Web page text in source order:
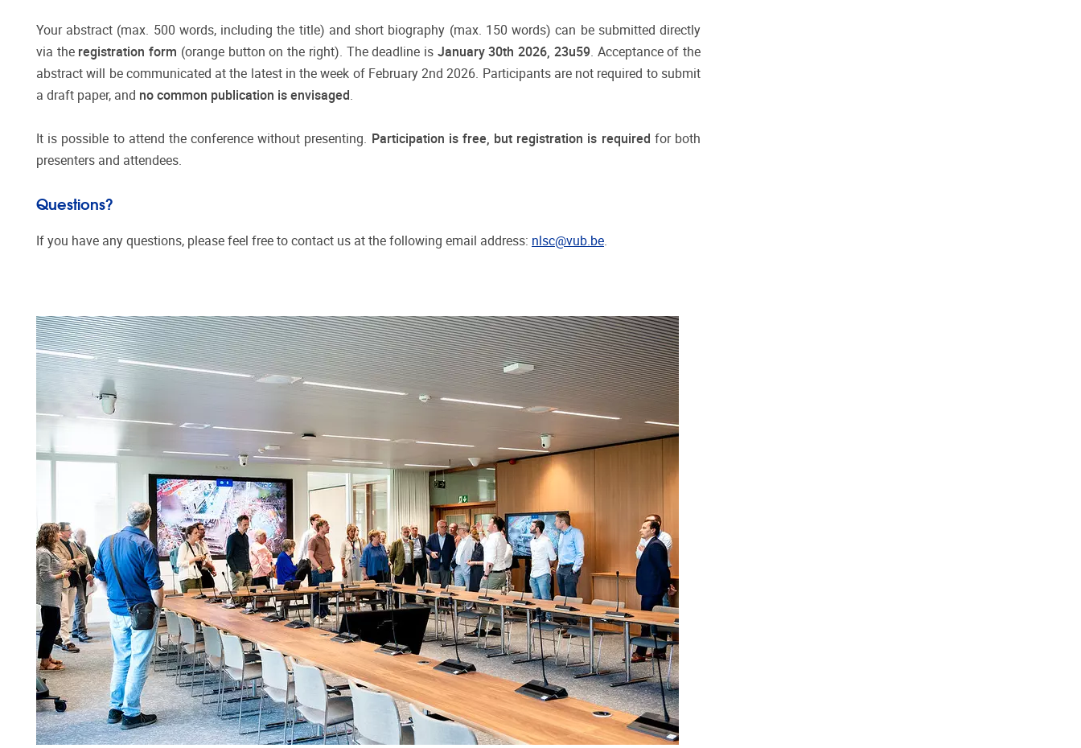
Your abstract (max. 500 words, including the title) and short biography (max. 150 words) can be submitted directly
via the registration form (orange button on the right). The deadline is January 30th 2026, 23u59. Acceptance of the
abstract will be communicated at the latest in the week of February 2nd 2026. Participants are not required to submit
a draft paper, and no common publication is envisaged.
It is possible to attend the conference without presenting. Participation is free, but registration is required for both
presenters and attendees.
Questions?
If you have any questions, please feel free to contact us at the following email address: nlsc@vub.be